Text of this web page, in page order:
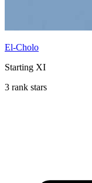
El-Cholo
Starting XI
3 rank stars